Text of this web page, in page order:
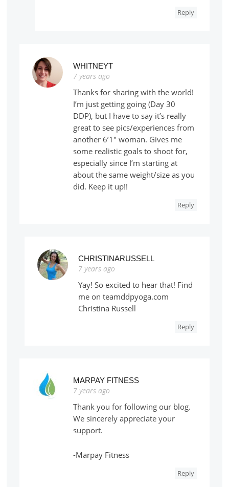
Reply
WHITNEYT
7 years ago
Thanks for sharing with the world!
I’m just getting going (Day 30
DDP), but I have to say it’s really
great to see pics/experiences from
another 6’1″ woman. Gives me
some realistic goals to shoot for,
especially since I’m starting at
about the same weight/size as you
did. Keep it up!!
Reply
CHRISTINARUSSELL
7 years ago
Yay! So excited to hear that! Find
me on teamddpyoga.com
Christina Russell
Reply
MARPAY FITNESS
7 years ago
Thank you for following our blog.
We sincerely appreciate your
support.
-Marpay Fitness
Reply